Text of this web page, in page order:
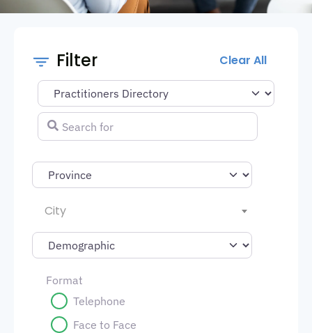
Filter Clear All
Select search type
Search for
City
Format
Telephone
Face to Face